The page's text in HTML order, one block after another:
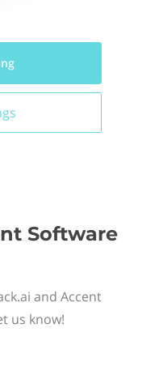
Software
and Accent
us know!